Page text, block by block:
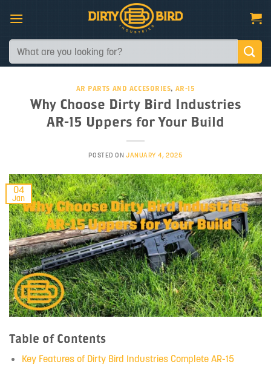
content
Search
for:
AR PARTS AND ACCESORIES, AR-15
Why Choose Dirty Bird Industries
AR-15 Uppers for Your Build
POSTED ONJANUARY 4, 2025
04
Jan
Table of Contents
Key Features of Dirty Bird Industries Complete AR-15